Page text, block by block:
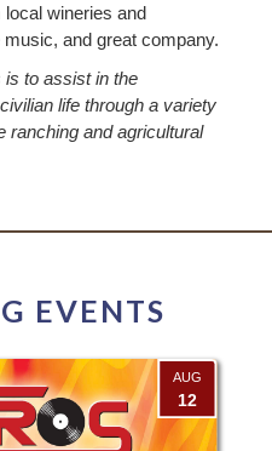
local wineries and
and great company.
is to assist in the
life through a variety
ranching and agricultural
EVENTS
AUG
12